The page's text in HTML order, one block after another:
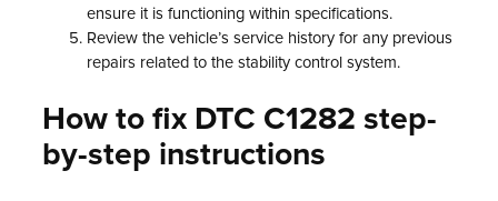
ensure it is functioning within specifications.
Review the vehicle’s service history for any previous
repairs related to the stability control system.
How to fix DTC C1282 step-
by-step instructions